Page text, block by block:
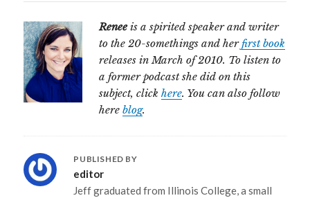
Reneeis a spirited speaker and writer
to the 20-somethings and herfirst book
releases in March of 2010. To listen to
a former podcast she did on this
subject, clickhere. You can also follow
hereblog.
PUBLISHED BY
editor
Jeff graduated from Illinois College, a small